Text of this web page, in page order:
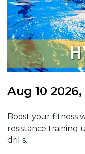
Aug 10
Boost your fitness
resistance training
drills.